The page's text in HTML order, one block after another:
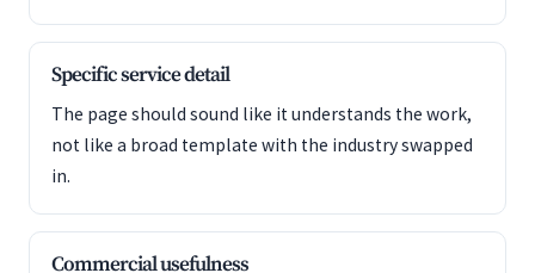
Specific service detail
The page should sound like it understands the work,
not like a broad template with the industry swapped
in.
Commercial usefulness